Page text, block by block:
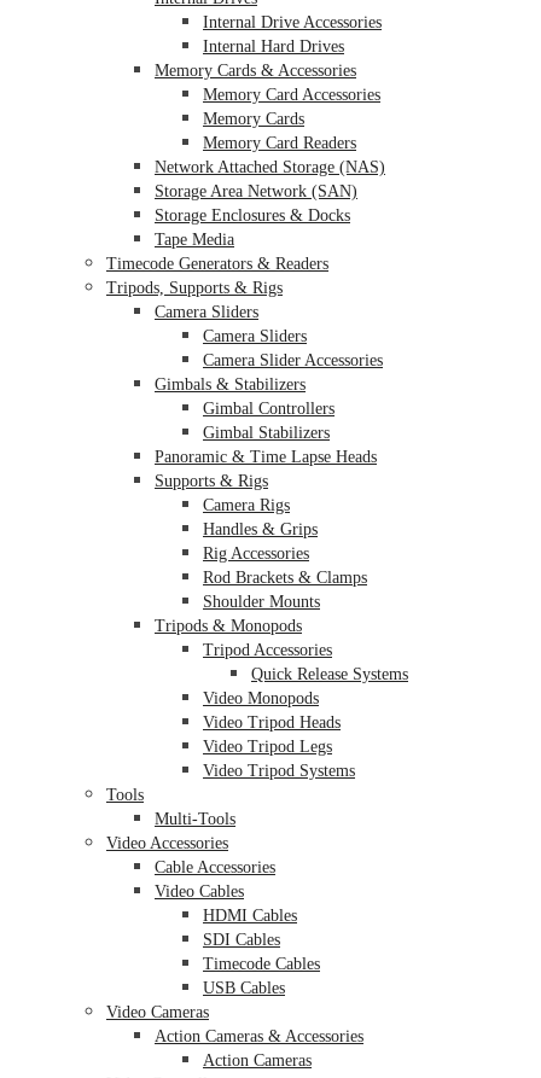
Internal Drive Accessories
Internal Hard Drives
Memory Cards & Accessories
Memory Card Accessories
Memory Cards
Memory Card Readers
Network Attached Storage (NAS)
Storage Area Network (SAN)
Storage Enclosures & Docks
Tape Media
Timecode Generators & Readers
Tripods, Supports & Rigs
Camera Sliders
Camera Sliders
Camera Slider Accessories
Gimbals & Stabilizers
Gimbal Controllers
Gimbal Stabilizers
Panoramic & Time Lapse Heads
Supports & Rigs
Camera Rigs
Handles & Grips
Rig Accessories
Rod Brackets & Clamps
Shoulder Mounts
Tripods & Monopods
Tripod Accessories
Quick Release Systems
Video Monopods
Video Tripod Heads
Video Tripod Legs
Video Tripod Systems
Tools
Multi-Tools
Video Accessories
Cable Accessories
Video Cables
HDMI Cables
SDI Cables
Timecode Cables
USB Cables
Video Cameras
Action Cameras & Accessories
Action Cameras